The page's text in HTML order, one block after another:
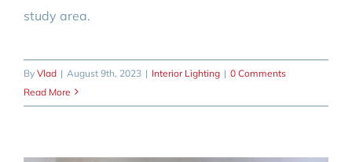
study area.
By Vlad | August 9th, 2023 | Interior Lighting | 0 Comments
Read More